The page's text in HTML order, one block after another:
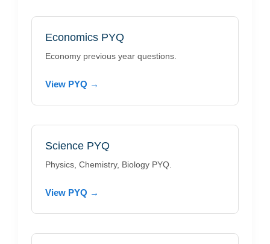
Economics PYQ
Economy previous year questions.
View PYQ →
Science PYQ
Physics, Chemistry, Biology PYQ.
View PYQ →